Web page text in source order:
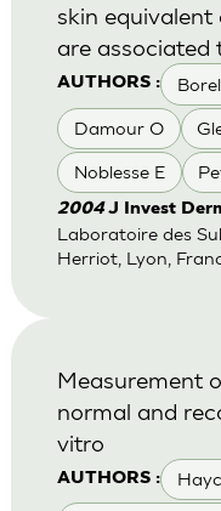
AUTHORS :
Damour O
Noblesse E
skin
are associated
2004 J Invest
Laboratoire des
Herriot, Lyon,
AUTHORS :
Measurement
normal and
vitro